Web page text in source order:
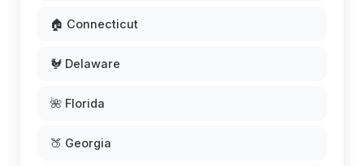
🏠 Connecticut
🐓 Delaware
🌺 Florida
🍑 Georgia